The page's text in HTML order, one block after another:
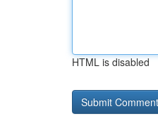
HTML is disabled